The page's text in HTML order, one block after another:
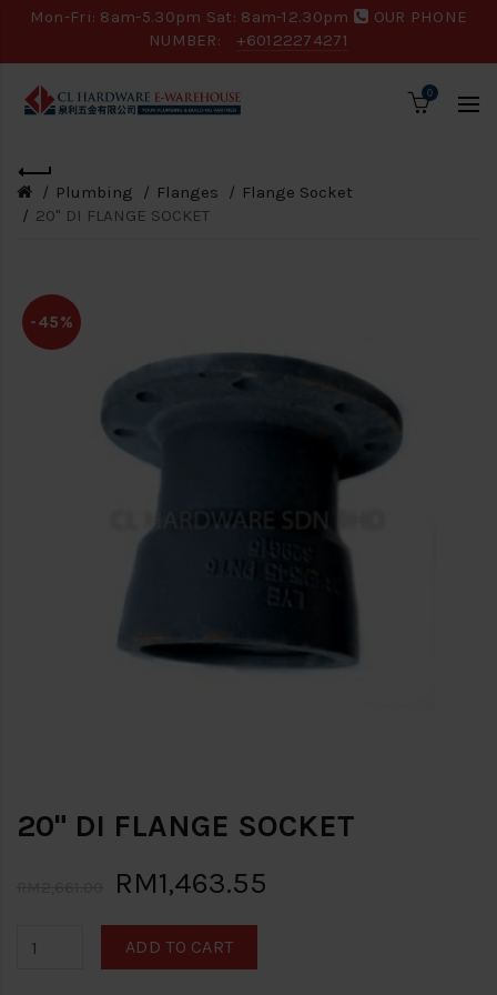
Mon-Fri: 8am-5.30pm Sat: 8am-12.30pm
OUR PHONE
NUMBER:
+60122274271
0
Plumbing Flanges
Flange Socket
20" DI FLANGE SOCKET
-45%
20" DI FLANGE SOCKET
RM1,463.55
ADD TO CART